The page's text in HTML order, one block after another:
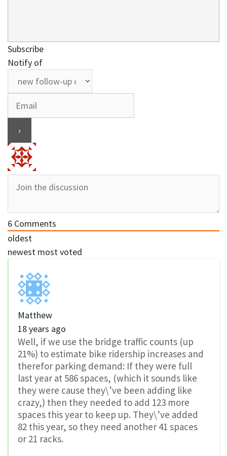
Subscribe
Notify of
6 Comments
oldest
newest most voted
Matthew
18 years ago
Well, if we use the bridge traffic counts (up
21%) to estimate bike ridership increases and
therefor parking demand: If they were full
last year at 586 spaces, (which it sounds like
they were cause they\’ve been adding like
crazy,) then they needed to add 123 more
spaces this year to keep up. They\’ve added
82 this year, so they need another 41 spaces
or 21 racks.